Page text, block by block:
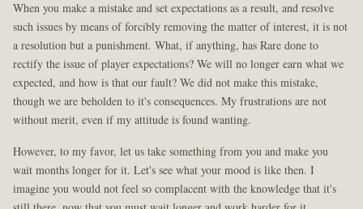
When you make a mistake and set expectations as a result, and resolve
such issues by means of forcibly removing the matter of interest, it is not
a resolution but a punishment. What, if anything, has Rare done to
rectify the issue of player expectations? We will no longer earn what we
expected, and how is that our fault? We did not make this mistake,
though we are beholden to it's consequences. My frustrations are not
without merit, even if my attitude is found wanting.
However, to my favor, let us take something from you and make you
wait months longer for it. Let's see what your mood is like then. I
imagine you would not feel so complacent with the knowledge that it's